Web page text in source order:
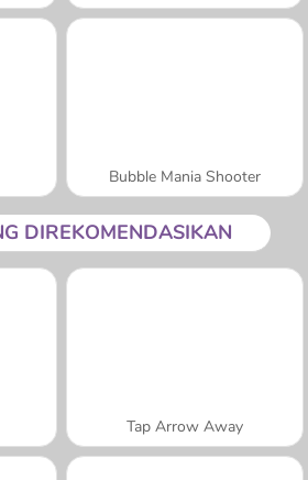
Bubble Mania Shooter
DIREKOMENDASIKAN
Tap Arrow Away